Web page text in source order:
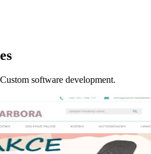
software development.